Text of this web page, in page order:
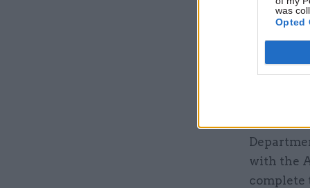
was
Opted
The
– which
with the
complete